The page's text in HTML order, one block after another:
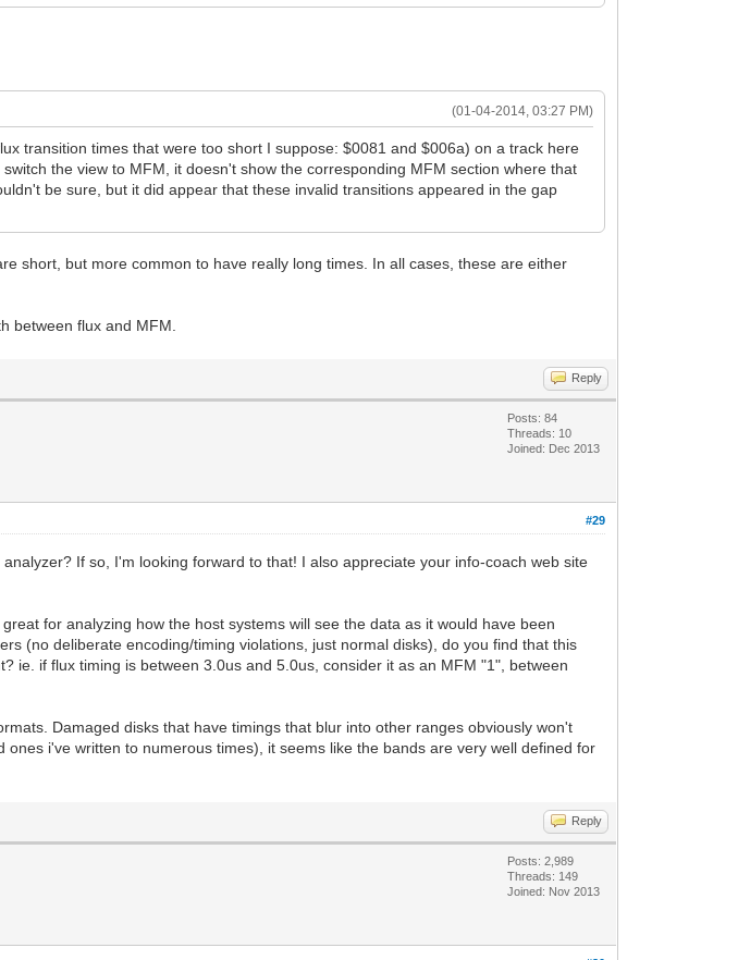
(01-04-2014, 03:27 PM)
transition times that were too short I suppose: $0081 and $006a) on a track here
the view to MFM, it doesn't show the corresponding MFM section where that
be sure, but it did appear that these invalid transitions appeared in the gap
short, but more common to have really long times. In all cases, these are either
between flux and MFM.
Reply
Posts: 84
Threads: 10
Joined: Dec 2013
#29
If so, I'm looking forward to that! I also appreciate your info-coach web site
for analyzing how the host systems will see the data as it would have been
(no deliberate encoding/timing violations, just normal disks), do you find that this
ie. if flux timing is between 3.0us and 5.0us, consider it as an MFM "1", between
Damaged disks that have timings that blur into other ranges obviously won't
i've written to numerous times), it seems like the bands are very well defined for
Reply
Posts: 2,989
Threads: 149
Joined: Nov 2013